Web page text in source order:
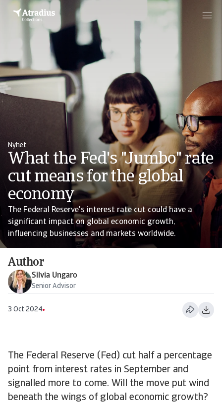
Nyhet
What the Fed's "Jumbo" rate
cut means for the global
economy
The Federal Reserve's interest rate cut could have a
significant impact on global economic growth,
influencing businesses and markets worldwide.
Author
Silvia Ungaro
Senior Advisor
3 Oct 2024
The Federal Reserve (Fed) cut half a percentage
point from interest rates in September and
signalled more to come. Will the move put wind
beneath the wings of global economic growth?